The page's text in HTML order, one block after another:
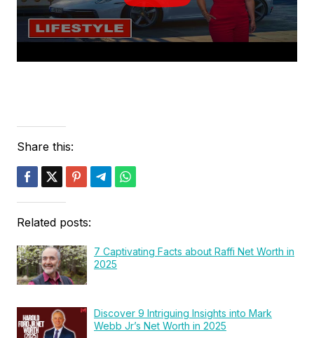
Share this:
Related posts:
7 Captivating Facts about Raffi Net Worth in
2025
Discover 9 Intriguing Insights into Mark
Webb Jr’s Net Worth in 2025